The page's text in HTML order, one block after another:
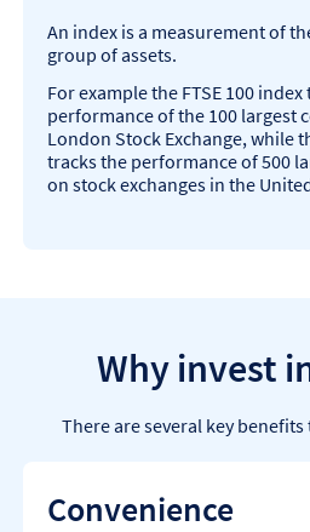
An index is a measurement of
group of assets.
For example the FTSE 100
performance of the 100 largest
London Stock Exchange, while
tracks the performance of 500
on stock exchanges in the
Why invest
There are several key
Convenience